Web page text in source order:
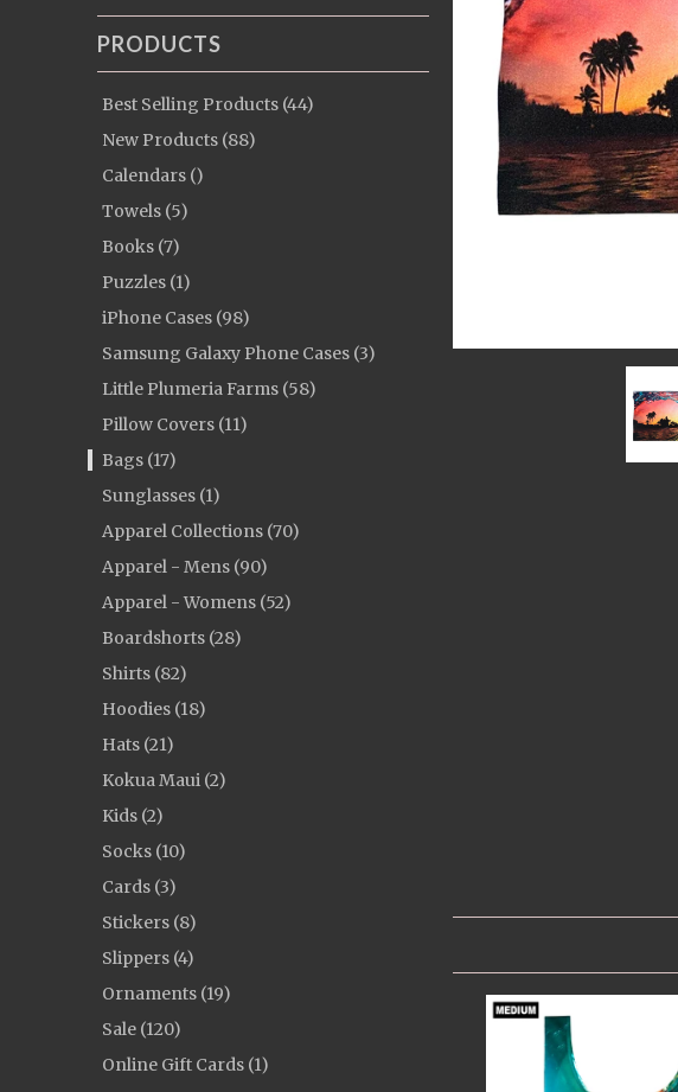
PRODUCTS
Best Selling Products (44)
New Products (88)
Calendars ()
Towels (5)
Books (7)
Puzzles (1)
iPhone Cases (98)
Samsung Galaxy Phone Cases (3)
Little Plumeria Farms (58)
Pillow Covers (11)
Bags (17)
Sunglasses (1)
Apparel Collections (70)
Apparel - Mens (90)
Apparel - Womens (52)
Boardshorts (28)
Shirts (82)
Hoodies (18)
Hats (21)
Kokua Maui (2)
Kids (2)
Socks (10)
Cards (3)
Stickers (8)
Slippers (4)
Ornaments (19)
Sale (120)
Online Gift Cards (1)